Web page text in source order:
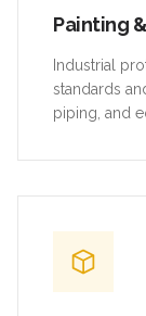
Painting
Industrial
standards
piping, and